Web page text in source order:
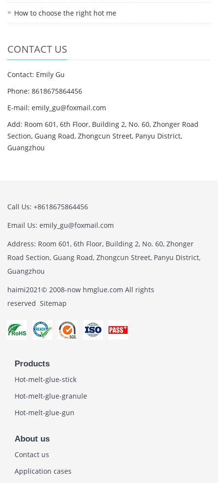
How to choose the right hot me
CONTACT US
Contact: Emily Gu
Phone: 8618675864456
E-mail: emily_gu@foxmail.com
Add: Room 601, 6th Floor, Building 2, No. 60, Zhonger Road
Section, Guang Road, Zhongcun Street, Panyu District,
Guangzhou
Call Us: +8618675864456
Email Us: emily_gu@foxmail.com
Address: Room 601, 6th Floor, Building 2, No. 60, Zhonger
Road Section, Guang Road, Zhongcun Street, Panyu District,
Guangzhou
haimi2021© 2008-now hmglue.com All rights
reserved Sitemap
Products
Hot-melt-glue-stick
Hot-melt-glue-granule
Hot-melt-glue-gun
About us
Contact us
Application cases